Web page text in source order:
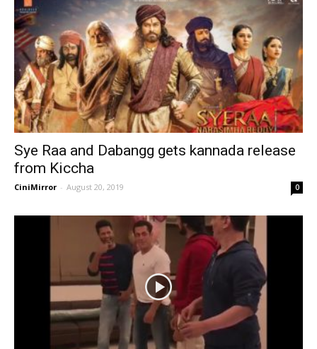
Sye Raa and Dabangg gets kannada release
from Kiccha
CiniMirror - August 20, 2019 0